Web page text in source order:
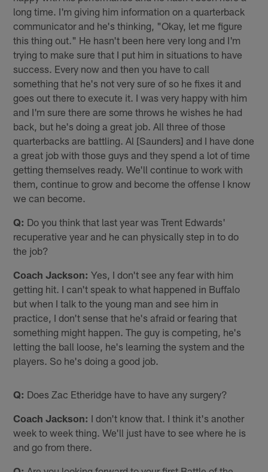
long time. I'm giving him information on a quarterback
communicator and he's thinking, "Okay, let me figure
this thing out." He hasn't been here very long and I'm
trying to make sure that I put him in situations to have
success. Every now and then you have to call
something that he's not very sure of so he fixes it and
goes out there to execute it. I was very happy with him
and I'm sure there are some throws he wishes he had
back, but he's doing a great job. All three of those
quarterbacks are battling. Al [Saunders] and I have done
a great job with those guys and they spend a lot of time
getting themselves ready. We'll continue to work with
them, continue to grow and become the offense I know
we can become.
Q: Do you think that last year was Trent Edwards'
recuperative year and he can physically step in to do
the job?
Coach Jackson: Yes, I don't see any fear with him
getting hit. I can't speak to what happened in Buffalo
but when I talk to the young man and see him in
practice, I don't sense that he's afraid or fearing that
something might happen. The guy is competing, he's
letting the ball loose, he's learning the system and the
players. So he's doing a good job.
Q: Does Zac Etheridge have to have any surgery?
Coach Jackson: I don't know that. I think it's another
week to week thing. We'll just have to see where he is
and go from there.